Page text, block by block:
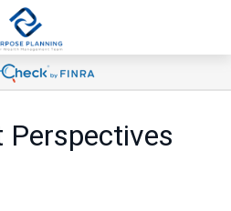
Perspectives